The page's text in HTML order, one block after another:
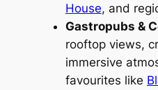
House, and
Gastropubs &
rooftop views,
immersive
favourites like